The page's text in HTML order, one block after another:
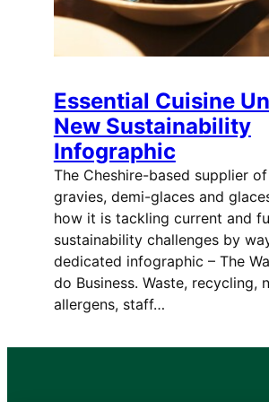
Essential Cuisine
New Sustainability
Infographic
The Cheshire-based supplier
gravies, demi-glaces and
how it is tackling current and
sustainability challenges by
dedicated infographic – The
do Business. Waste, recycling,
allergens, staff…